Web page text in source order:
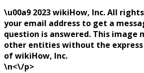
\u00a9 2023 wikiHow, Inc. All
your email address to get a
question is answered. This image
other entities without the
of wikiHow, Inc.
\n<\/p>